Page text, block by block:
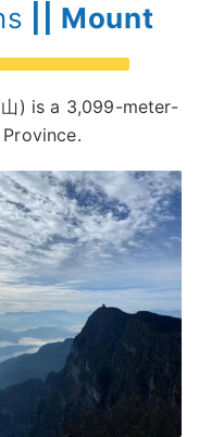
|| Mount
) is a 3,099-meter-